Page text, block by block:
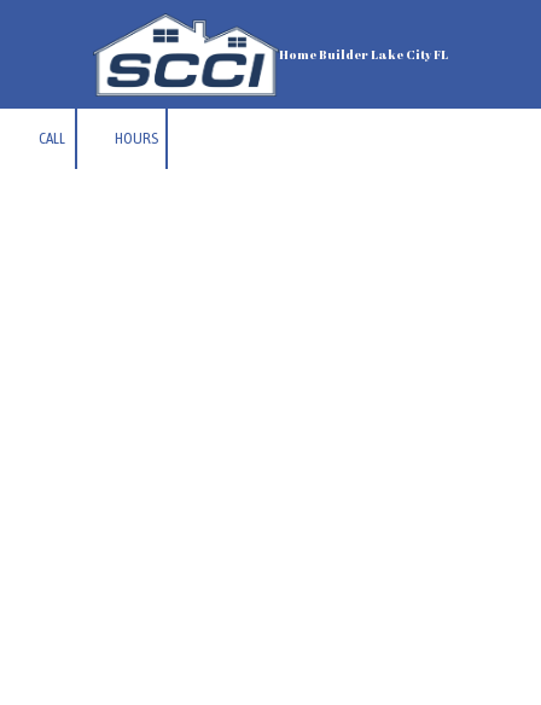
Skip to content Home Builder Lake City FL
CALL HOURS